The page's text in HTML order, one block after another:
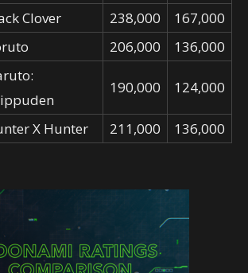
Clover 238,000
167,000
206,000 136,000
190,000 124,000
X Hunter 211,000 136,000